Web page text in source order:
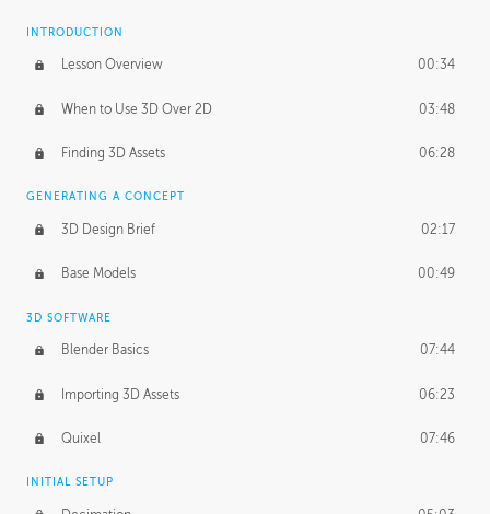
Blending Modes 29:14
INTRODUCTION
Lesson Overview 00:34
When to Use 3D Over 2D 03:48
Finding 3D Assets 06:28
GENERATING A CONCEPT
3D Design Brief 02:17
Base Models 00:49
3D SOFTWARE
Blender Basics 07:44
Importing 3D Assets 06:23
Quixel 07:46
INITIAL SETUP